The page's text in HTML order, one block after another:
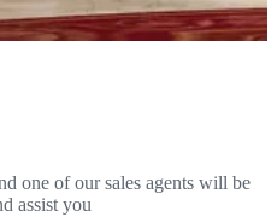
one of our sales agents will be
assist you